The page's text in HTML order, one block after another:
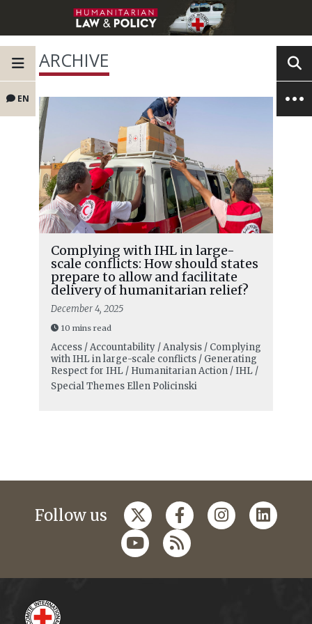
EN
ARCHIVE
Complying with IHL in large-
scale conflicts: How should states
prepare to allow and facilitate
delivery of humanitarian relief?
December 4, 2025
10 mins read
Access / Accountability / Analysis / Complying
with IHL in large-scale conflicts / Generating
Respect for IHL / Humanitarian Action / IHL /
Special Themes Ellen Policinski
Follow us